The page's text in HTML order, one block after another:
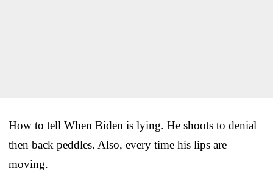
How to tell When Biden is lying. He shoots to denial
then back peddles. Also, every time his lips are
moving.